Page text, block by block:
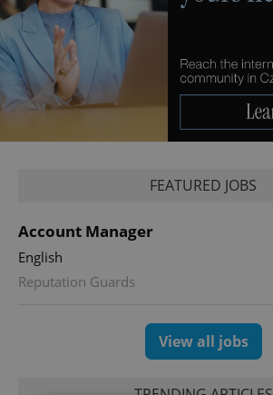
FEATURED JOBS
Account Manager
English
Reputation Guards
View all jobs